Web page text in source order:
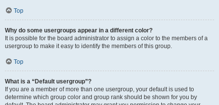
Top
Why do some usergroups appear in a different color?
It is possible for the board administrator to assign a color to the members of a
usergroup to make it easy to identify the members of this group.
Top
What is a “Default usergroup”?
If you are a member of more than one usergroup, your default is used to
determine which group color and group rank should be shown for you by